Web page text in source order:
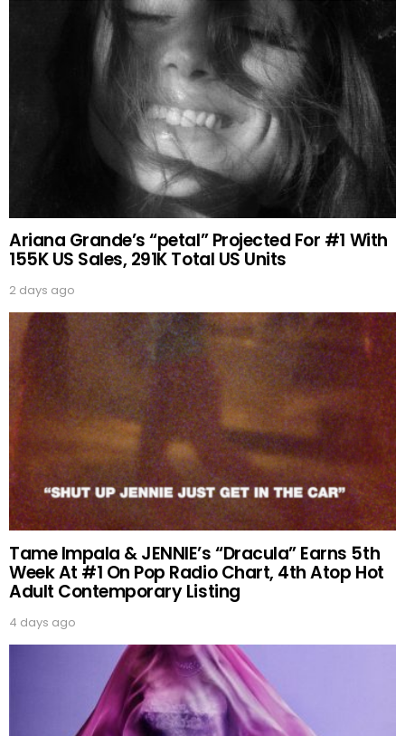
Ariana Grande’s “petal” Projected For #1 With
155K US Sales, 291K Total US Units
2 days ago
Tame Impala & JENNIE’s “Dracula” Earns 5th
Week At #1 On Pop Radio Chart, 4th Atop Hot
Adult Contemporary Listing
4 days ago